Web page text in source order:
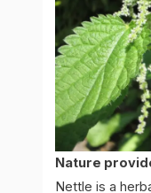
Nature
Nettle is a